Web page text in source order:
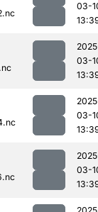
03-
03-
03-
03-